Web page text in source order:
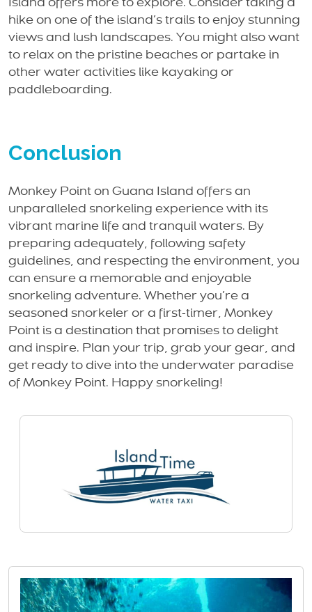
Island offers more to explore. Consider taking a
hike on one of the island’s trails to enjoy stunning
views and lush landscapes. You might also want
to relax on the pristine beaches or partake in
other water activities like kayaking or
paddleboarding.
Conclusion
Monkey Point on Guana Island offers an
unparalleled snorkeling experience with its
vibrant marine life and tranquil waters. By
preparing adequately, following safety
guidelines, and respecting the environment, you
can ensure a memorable and enjoyable
snorkeling adventure. Whether you’re a
seasoned snorkeler or a first-timer, Monkey
Point is a destination that promises to delight
and inspire. Plan your trip, grab your gear, and
get ready to dive into the underwater paradise
of Monkey Point. Happy snorkeling!